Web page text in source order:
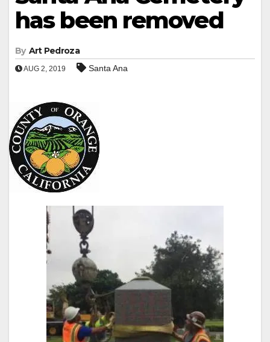
has been removed
By Art Pedroza
AUG 2, 2019 Santa Ana